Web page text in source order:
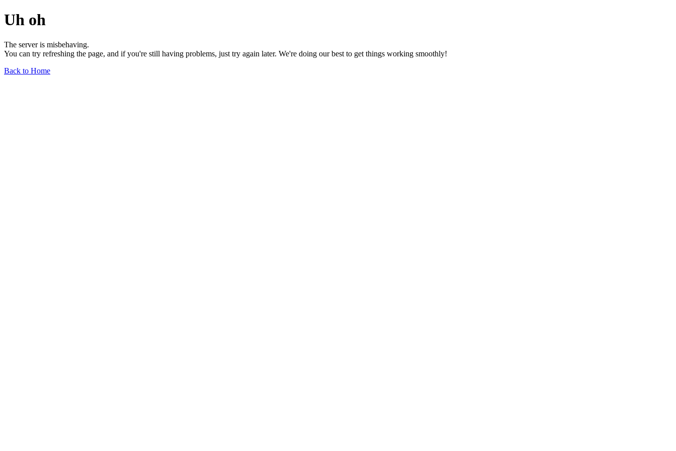
Uh oh
The server is misbehaving.
You can try refreshing the page, and if you're still having problems, just try again later. We're doing our best to get things working smoothly!
Back to Home